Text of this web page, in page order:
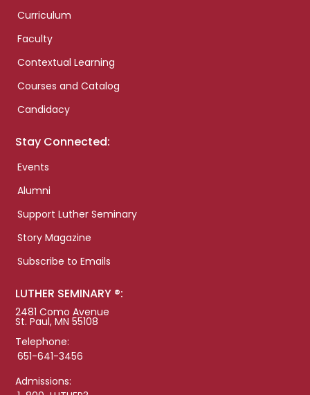
Curriculum
Faculty
Contextual Learning
Courses and Catalog
Candidacy
Stay Connected:
Events
Alumni
Support Luther Seminary
Story Magazine
Subscribe to Emails
LUTHER SEMINARY ®:
2481 Como Avenue
St. Paul, MN 55108
Telephone:
651-641-3456
Admissions: